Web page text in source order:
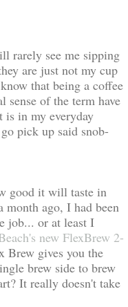
rarely see me sipping
are just not my cup
that being a coffee
of the term have
is in my everyday
pick up said snob-
good it will taste in
ago, I had been
job... or at least I
new FlexBrew 2-
Brew gives you the
brew side to brew
It really doesn't take